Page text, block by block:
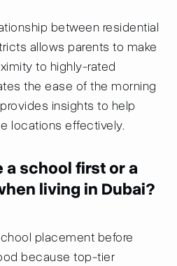
between residential
allows parents to make
to highly-rated
the ease of the morning
insights to help
locations effectively.
a school first or a
living in Dubai?
placement before
because top-tier